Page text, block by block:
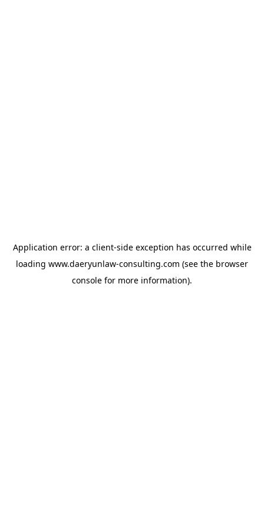
Application error: a client-side exception has occurred while
loading www.daeryunlaw-consulting.com (see the browser
console for more information).